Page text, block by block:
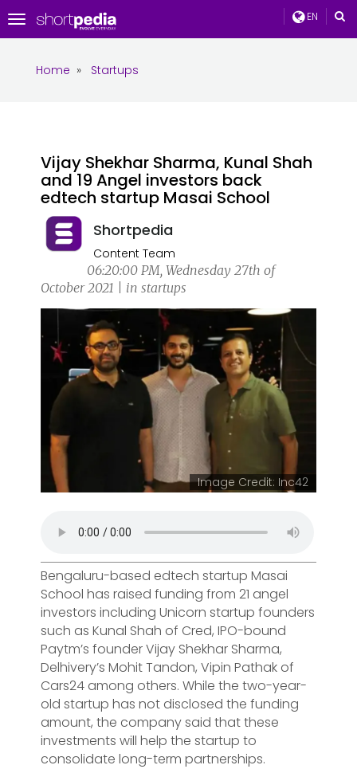
EN
Toggle
navigation
Home » Startups
Vijay Shekhar Sharma, Kunal Shah
and 19 Angel investors back
edtech startup Masai School
Shortpedia
Content Team
06:20:00 PM, Wednesday 27th of
October 2021 | in startups
Image Credit: Inc42
Bengaluru-based edtech startup Masai
School has raised funding from 21 angel
investors including Unicorn startup founders
such as Kunal Shah of Cred, IPO-bound
Paytm’s founder Vijay Shekhar Sharma,
Delhivery’s Mohit Tandon, Vipin Pathak of
Cars24 among others. While the two-year-
old startup has not disclosed the funding
amount, the company said that these
investments will help the startup to
consolidate long-term partnerships.